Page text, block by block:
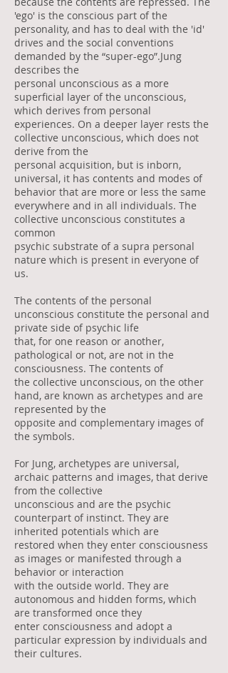
'ego' is the conscious part of the
personality, and has to deal with the 'id'
drives and the social conventions
demanded by the “super-ego”.Jung
describes the
personal unconscious as a more
superficial layer of the unconscious,
which derives from personal
experiences. On a deeper layer rests the
collective unconscious, which does not
derive from the
personal acquisition, but is inborn,
universal, it has contents and modes of
behavior that are more or less the same
everywhere and in all individuals. The
collective unconscious constitutes a
common
psychic substrate of a supra personal
nature which is present in everyone of
us.
The contents of the personal
unconscious constitute the personal and
private side of psychic life
that, for one reason or another,
pathological or not, are not in the
consciousness. The contents of
the collective unconscious, on the other
hand, are known as archetypes and are
represented by the
opposite and complementary images of
the symbols.
For Jung, archetypes are universal,
archaic patterns and images, that derive
from the collective
unconscious and are the psychic
counterpart of instinct. They are
inherited potentials which are
restored when they enter consciousness
as images or manifested through a
behavior or interaction
with the outside world. They are
autonomous and hidden forms, which
are transformed once they
enter consciousness and adopt a
particular expression by individuals and
their cultures.